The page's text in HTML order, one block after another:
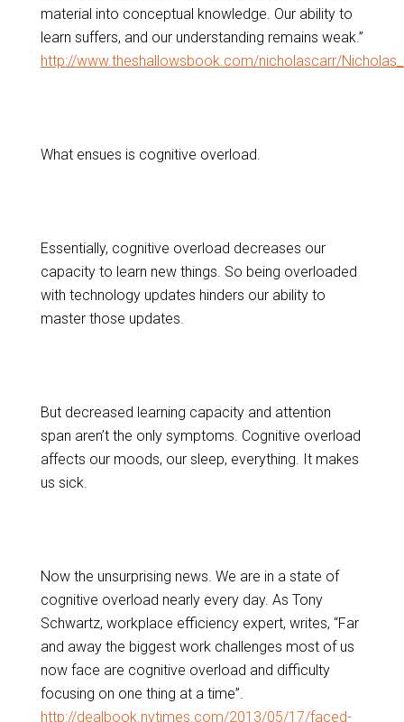
material into conceptual knowledge. Our ability to
learn suffers, and our understanding remains weak.”
http://www.theshallowsbook.com/nicholascarr/
What ensues is cognitive overload.
Essentially, cognitive overload decreases our
capacity to learn new things. So being overloaded
with technology updates hinders our ability to
master those updates.
But decreased learning capacity and attention
span aren’t the only symptoms. Cognitive overload
affects our moods, our sleep, everything. It makes
us sick.
Now the unsurprising news. We are in a state of
cognitive overload nearly every day. As Tony
Schwartz, workplace efficiency expert, writes, “Far
and away the biggest work challenges most of us
now face are cognitive overload and difficulty
focusing on one thing at a time”.
http://dealbook.nytimes.com/2013/05/17/faced-